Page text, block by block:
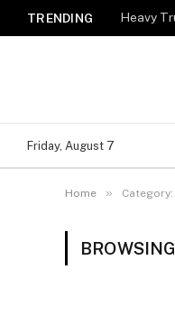
TRENDING Heavy
Friday, August 7
Home »